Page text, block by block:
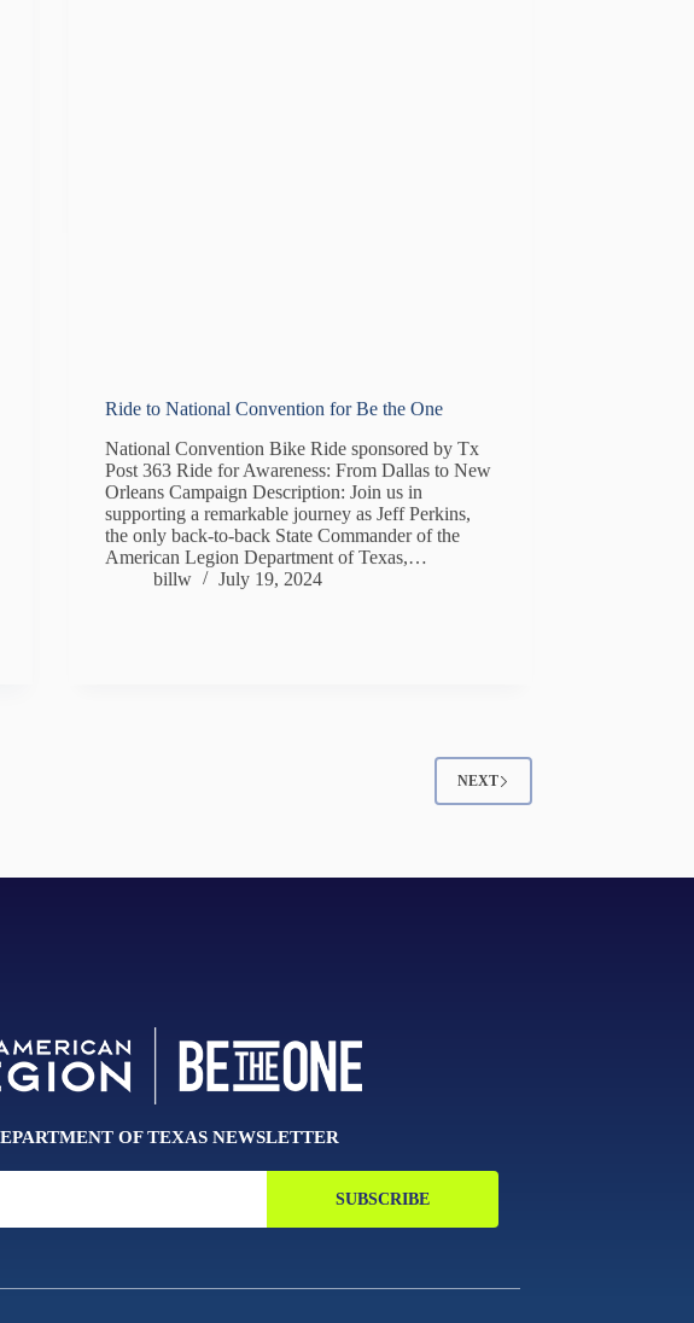
Ride to National Convention for Be the One
National Convention Bike Ride sponsored by Tx
Post 363 Ride for Awareness: From Dallas to New
Orleans Campaign Description: Join us in
supporting a remarkable journey as Jeff Perkins,
the only back-to-back State Commander of the
American Legion Department of Texas,…
billw
July 19, 2024
NEXT
OF TEXAS NEWSLETTER
SUBSCRIBE